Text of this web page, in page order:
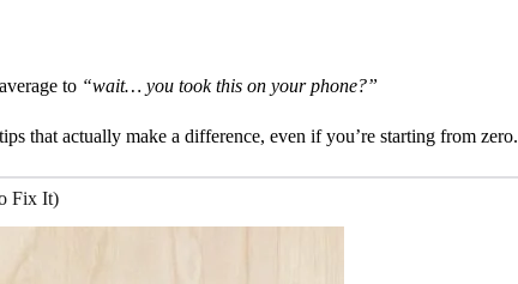
to “wait… you took this on your phone?”
that actually make a difference, even if you’re starting from zero.
Fix It)